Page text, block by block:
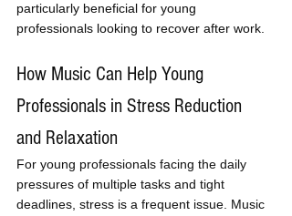
particularly beneficial for young
professionals looking to recover after work.
How Music Can Help Young
Professionals in Stress Reduction
and Relaxation
For young professionals facing the daily
pressures of multiple tasks and tight
deadlines, stress is a frequent issue. Music